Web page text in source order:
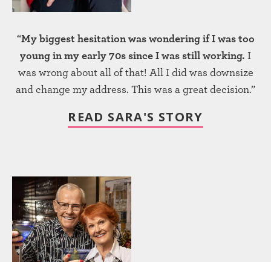
“My biggest hesitation was wondering if I was too
young in my early 70s since I was still working. I
was wrong about all of that! All I did was downsize
and change my address. This was a great decision.”
READ SARA'S STORY